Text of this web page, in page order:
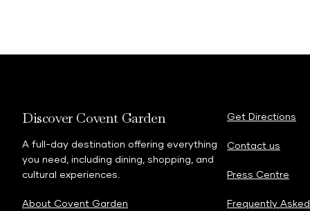
Discover Covent Garden
A full-day destination offering everything
you need, including dining, shopping, and
cultural experiences.
About Covent Garden
Get Directions
Contact us
Press Centre
Frequently